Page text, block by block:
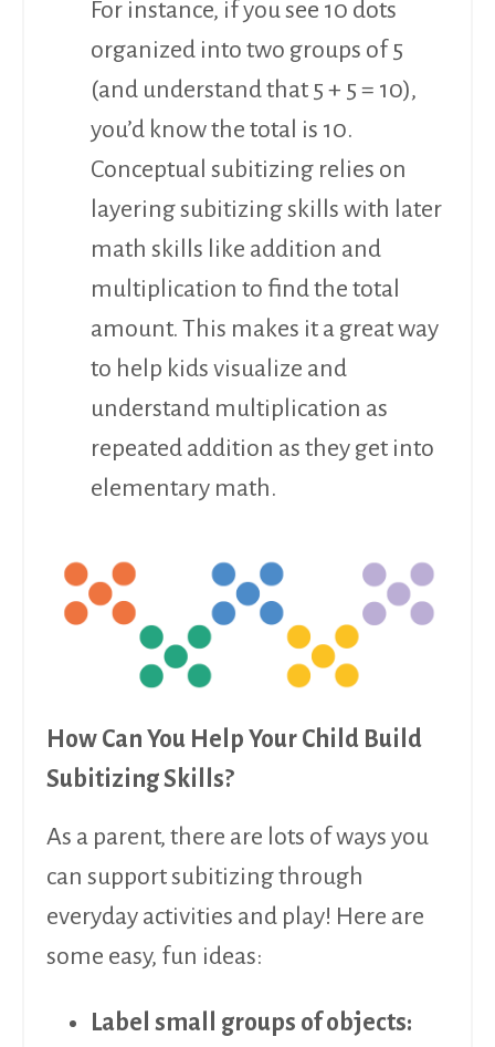
For instance, if you see 10 dots
organized into two groups of 5
(and understand that 5 + 5 = 10),
you’d know the total is 10.
Conceptual subitizing relies on
layering subitizing skills with later
math skills like addition and
multiplication to find the total
amount. This makes it a great way
to help kids visualize and
understand multiplication as
repeated addition as they get into
elementary math.
How Can You Help Your Child Build
Subitizing Skills?
As a parent, there are lots of ways you
can support subitizing through
everyday activities and play! Here are
some easy, fun ideas:
Label small groups of objects: